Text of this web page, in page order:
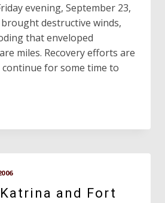
evening, September 23,
destructive winds,
that enveloped
miles. Recovery efforts are
for some time to
and Fort